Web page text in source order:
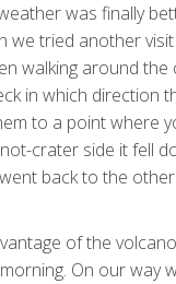
was finally
we tried another
walking around
in which direction
to a point where
crater side it fell
back to the
of the
On our way